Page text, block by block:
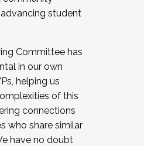
the application by
student
Committee has
in our own
helping us
of this
connections
who share similar
have no doubt